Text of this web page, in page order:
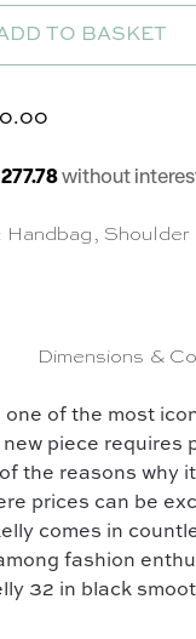
one of the most
piece requires
the reasons why
prices can be
comes in
fashion
32 in black
Dimensions &
Handbag , Shoulder
TO BASKET
without